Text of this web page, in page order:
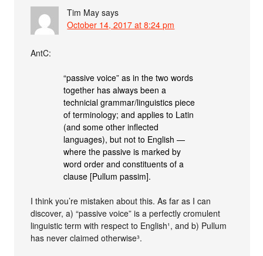
Tim May says
October 14, 2017 at 8:24 pm
AntC:
“passive voice” as in the two words
together has always been a
technicial grammar/linguistics piece
of terminology; and applies to Latin
(and some other inflected
languages), but not to English —
where the passive is marked by
word order and constituents of a
clause [Pullum passim].
I think you’re mistaken about this. As far as I can
discover, a) “passive voice” is a perfectly cromulent
linguistic term with respect to English¹, and b) Pullum
has never claimed otherwise³.